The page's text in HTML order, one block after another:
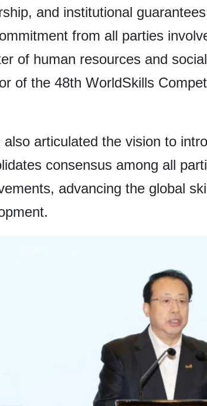
and institutional
from all parties
of human resources and
of the 48th WorldSkills
also articulated the vision to
consensus among all
advancing the global